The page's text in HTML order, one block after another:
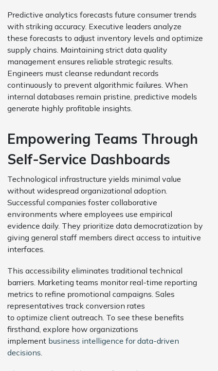
Predictive analytics forecasts future consumer trends
with striking accuracy. Executive leaders analyze
these forecasts to adjust inventory levels and optimize
supply chains. Maintaining strict data quality
management ensures reliable strategic results.
Engineers must cleanse redundant records
continuously to prevent algorithmic failures. When
internal databases remain pristine, predictive models
generate highly profitable insights.
Empowering Teams Through
Self-Service Dashboards
Technological infrastructure yields minimal value
without widespread organizational adoption.
Successful companies foster collaborative
environments where employees use empirical
evidence daily. They prioritize data democratization by
giving general staff members direct access to intuitive
interfaces.
This accessibility eliminates traditional technical
barriers. Marketing teams monitor real-time reporting
metrics to refine promotional campaigns. Sales
representatives track conversion rates
to optimize client outreach. To see these benefits
firsthand, explore how organizations
implement business intelligence for data-driven
decisions.